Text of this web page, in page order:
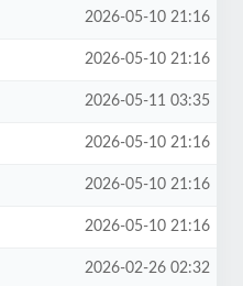
2026-05-10 21:16
2026-05-10 21:16
2026-05-11 03:35
2026-05-10 21:16
2026-05-10 21:16
2026-05-10 21:16
2026-02-26 02:32